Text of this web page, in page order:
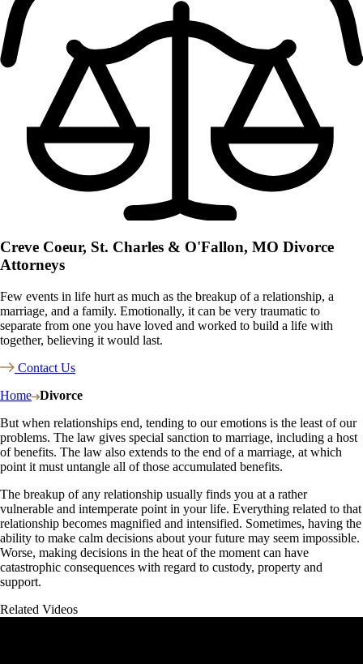
Creve Coeur, St. Charles & O'Fallon, MO Divorce
Attorneys
Few events in life hurt as much as the breakup of a relationship, a
marriage, and a family. Emotionally, it can be very traumatic to
separate from one you have loved and worked to build a life with
together, believing it would last.
Contact Us
Home Divorce
But when relationships end, tending to our emotions is the least of our
problems. The law gives special sanction to marriage, including a host
of benefits. The law also extends to the end of a marriage, at which
point it must untangle all of those accumulated benefits.
The breakup of any relationship usually finds you at a rather
vulnerable and intemperate point in your life. Everything related to that
relationship becomes magnified and intensified. Sometimes, having the
ability to make calm decisions about your future may seem impossible.
Worse, making decisions in the heat of the moment can have
catastrophic consequences with regard to custody, property and
support.
Related Videos